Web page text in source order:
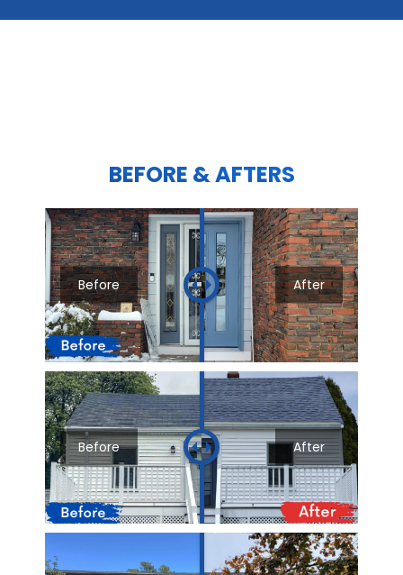
BEFORE & AFTERS
Before After
Before After